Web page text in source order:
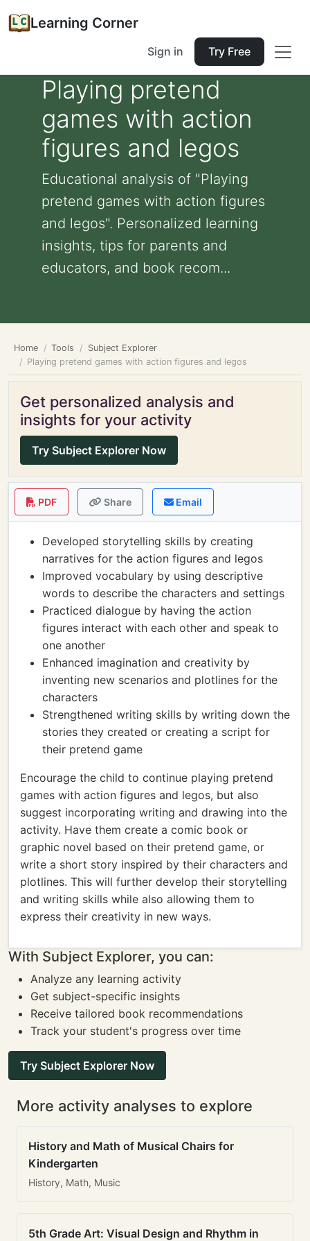
Learning Corner
Sign in Try Free
Playing pretend
games with action
figures and legos
Educational analysis of "Playing
pretend games with action figures
and legos". Personalized learning
insights, tips for parents and
educators, and book recom...
Home Tools
Subject Explorer
Playing pretend games with action figures and legos
Get personalized analysis and
insights for your activity
Try Subject Explorer Now
PDF Share Email
Developed storytelling skills by creating
narratives for the action figures and legos
Improved vocabulary by using descriptive
words to describe the characters and settings
Practiced dialogue by having the action
figures interact with each other and speak to
one another
Enhanced imagination and creativity by
inventing new scenarios and plotlines for the
characters
Strengthened writing skills by writing down the
stories they created or creating a script for
their pretend game
Encourage the child to continue playing pretend
games with action figures and legos, but also
suggest incorporating writing and drawing into the
activity. Have them create a comic book or
graphic novel based on their pretend game, or
write a short story inspired by their characters and
plotlines. This will further develop their storytelling
and writing skills while also allowing them to
express their creativity in new ways.
With Subject Explorer, you can:
Analyze any learning activity
Get subject-specific insights
Receive tailored book recommendations
Track your student's progress over time
Try Subject Explorer Now
More activity analyses to explore
History and Math of Musical Chairs for
Kindergarten
History, Math, Music
5th Grade Art: Visual Design and Rhythm in